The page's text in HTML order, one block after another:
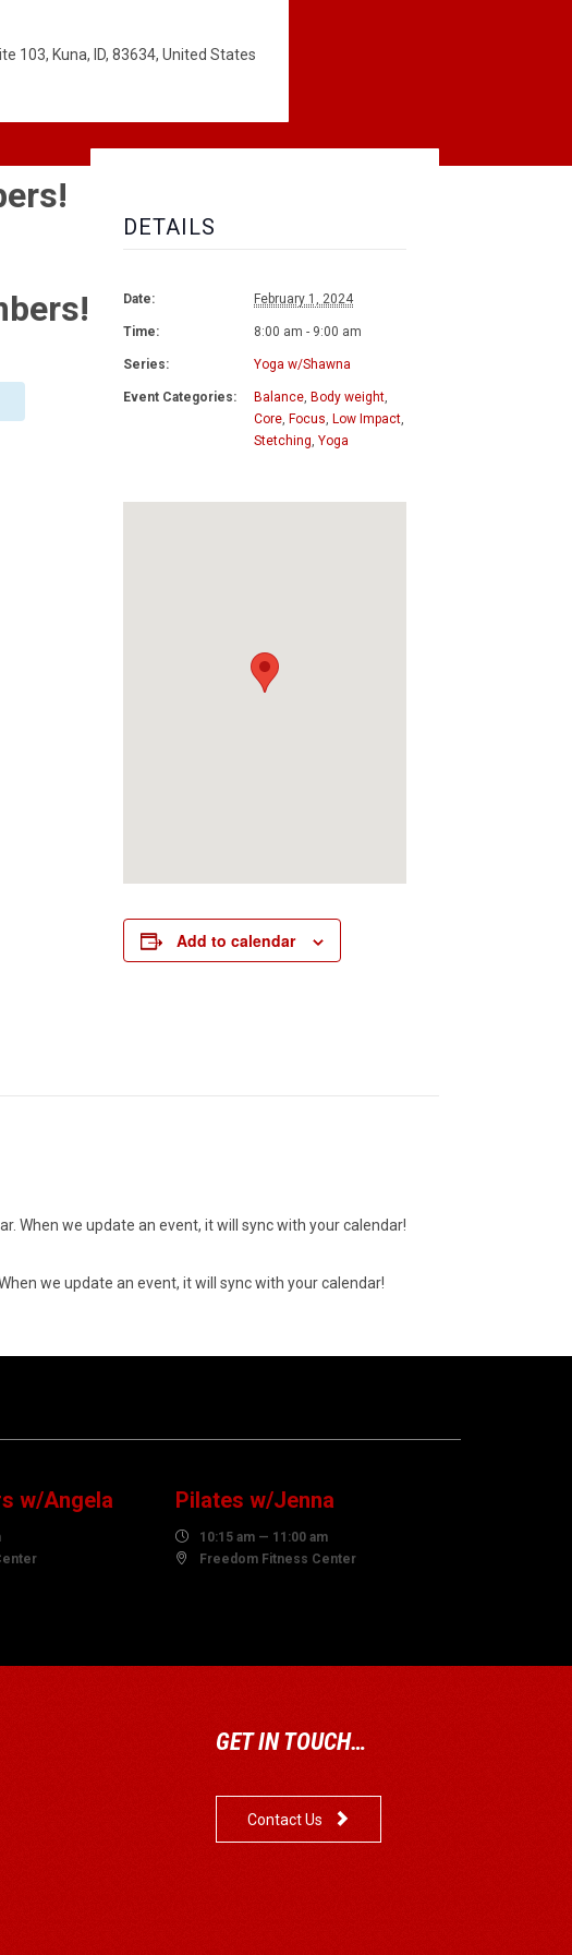
103, Kuna, ID, 83634, United States
DETAILS
Date: February 1, 2024
Time: 8:00 am - 9:00 am
Series: Yoga w/Shawna
Event Categories: Balance, Body weight,
Core, Focus, Low Impact,
Stetching, Yoga
Add to calendar
When we update an event, it will sync with your calendar!
we update an event, it will sync with your calendar!
w/Angela Pilates w/Jenna
 10:15 am — 11:00 am
 Freedom Fitness Center
GET IN TOUCH…
Contact Us 